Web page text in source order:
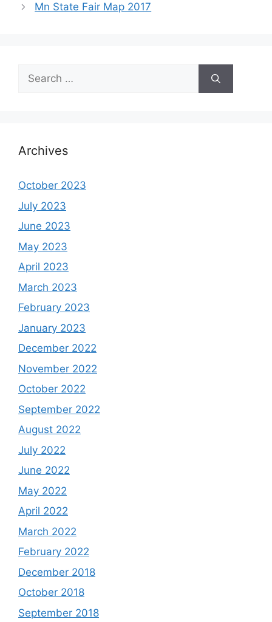
Mn State Fair Map 2017
Search
for:
Archives
October 2023
July 2023
June 2023
May 2023
April 2023
March 2023
February 2023
January 2023
December 2022
November 2022
October 2022
September 2022
August 2022
July 2022
June 2022
May 2022
April 2022
March 2022
February 2022
December 2018
October 2018
September 2018